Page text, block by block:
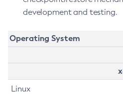
development and testing.
Operating System
Linux